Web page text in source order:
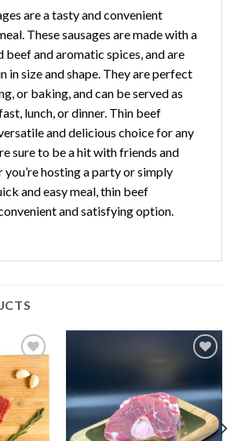
are a tasty and convenient
These sausages are made with a
beef and aromatic spices, and are
in size and shape. They are perfect
or baking, and can be served as
lunch, or dinner. Thin beef
and delicious choice for any
sure to be a hit with friends and
hosting a party or simply
and easy meal, thin beef
and satisfying option.
Add to
Wishlist
Add to
Wishlist